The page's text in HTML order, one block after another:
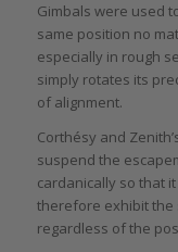
Gimbals were used
same position no
especially in rough
simply rotates its
of alignment.
Corthésy and
suspend the
cardanically so that
therefore exhibit the
regardless of the